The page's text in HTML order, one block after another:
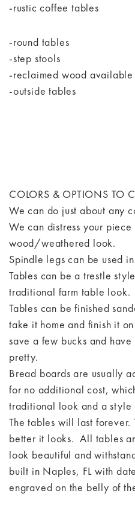
-rustic coffee tables
-round tables
-step stools
-reclaimed wood available
-outside tables
COLORS & OPTIONS TO
We can do just about any
We can distress your
wood/weathered look.
Spindle legs can be used
Tables can be a trestle
traditional farm table look.
Tables can be finished
take it home and finish it
save a few bucks and
pretty.
Bread boards are usually
for no additional cost,
traditional look and a style
The tables will last forever.
better it looks. All tables
look beautiful and
built in Naples, FL with
engraved on the belly of